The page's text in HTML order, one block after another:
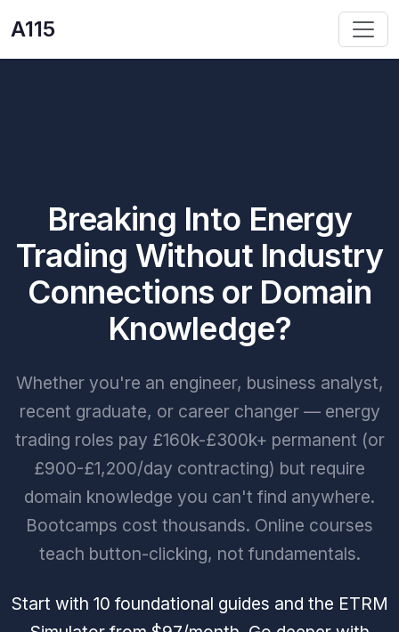
A115
Breaking Into Energy
Trading Without Industry
Connections or Domain
Knowledge?
Whether you're an engineer, business analyst,
recent graduate, or career changer — energy
trading roles pay £160k-£300k+ permanent (or
£900-£1,200/day contracting) but require
domain knowledge you can't find anywhere.
Bootcamps cost thousands. Online courses
teach button-clicking, not fundamentals.
Start with 10 foundational guides and the ETRM